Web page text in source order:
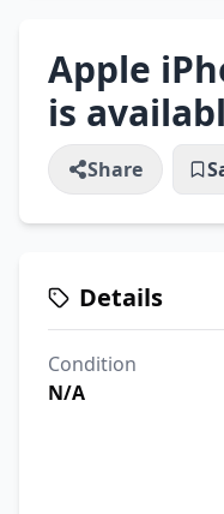
Apple
is
Share
Details
Condition
N/A